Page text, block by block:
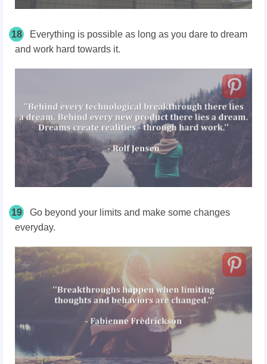
18
Everything is possible as long as you dare to dream
and work hard towards it.
19
Go beyond your limits and make some changes
everyday.